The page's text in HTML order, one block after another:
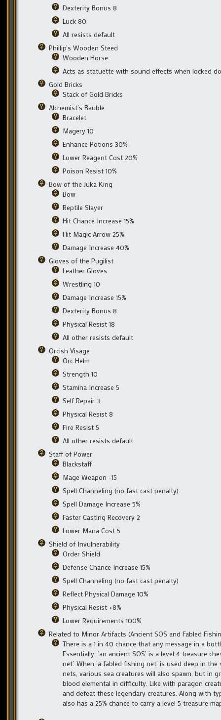
Dexterity Bonus 8
Luck 80
All resists default
Phillip’s Wooden Steed
Wooden Horse
Acts as statuette with sound effects when locked
Gold Bricks
Stack of Gold Bricks
Alchemist’s Bauble
Bracelet
Magery 10
Enhance Potions 30%
Lower Reagent Cost 20%
Poison Resist 10%
Bow of the Juka King
Bow
Reptile Slayer
Hit Chance Increase 15%
Hit Magic Arrow 25%
Damage Increase 40%
Gloves of the Pugilist
Leather Gloves
Wrestling 10
Damage Increase 15%
Dexterity Bonus 8
Physical Resist 18
All other resists default
Orcish Visage
Orc Helm
Strength 10
Stamina Increase 5
Self Repair 3
Physical Resist 8
Fire Resist 5
All other resists default
Staff of Power
Blackstaff
Mage Weapon -15
Spell Channeling (no fast cast penalty)
Spell Damage Increase 5%
Faster Casting Recovery 2
Lower Mana Cost 5
Shield of Invulnerability
Order Shield
Defense Chance Increase 15%
Spell Channeling (no fast cast penalty)
Reflect Physical Damage 10%
Physical Resist +8%
Lower Requirements 100%
Related to Minor Artifacts (Ancient SOS and Fabled
There is a 1 in 40 chance that any message in a
Essentially, ‘an ancient SOS’ is a level 4 treasure
net’. When ‘a fabled fishing net’ is used deep in
nets, various sea creatures will also spawn, but in
blood elemental in difficulty. Like with paragon
and defeat these legendary creatures. Along with
also has a 25% chance to carry a level 5 treasure